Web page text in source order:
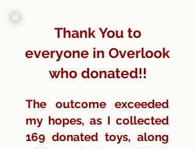
Thank You to
everyone in Overlook
who donated!!
The outcome exceeded
my hopes, as I collected
169 donated toys, along